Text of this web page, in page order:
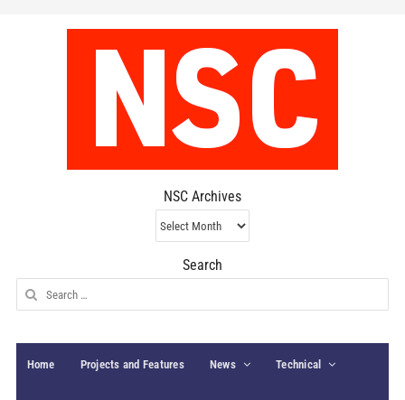
NSC Archives
NSC
Archives
Search
Search
for:
Home Projects and Features News Technical